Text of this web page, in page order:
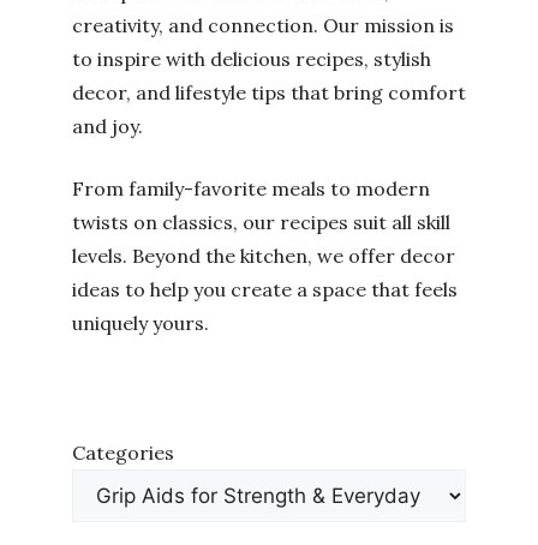
creativity, and connection. Our mission is
to inspire with delicious recipes, stylish
decor, and lifestyle tips that bring comfort
and joy.
From family-favorite meals to modern
twists on classics, our recipes suit all skill
levels. Beyond the kitchen, we offer decor
ideas to help you create a space that feels
uniquely yours.
Categories